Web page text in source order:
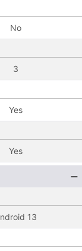
No
3
Yes
Yes
13